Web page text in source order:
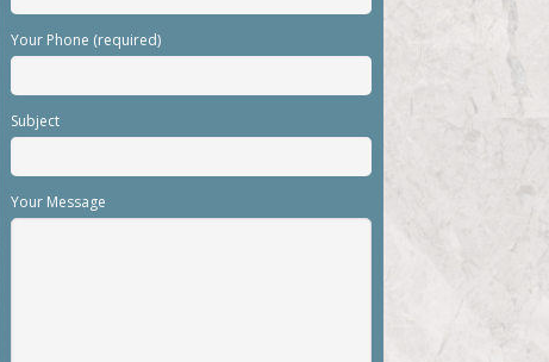
Your Phone (required)
Subject
Your Message